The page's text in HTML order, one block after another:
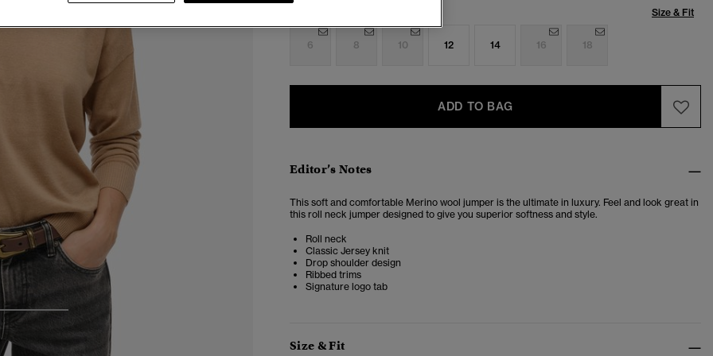
3
Size & Fit
6 8 10 12 14 16 18
ADD TO BAG
Editor’s Notes
This soft and comfortable Merino wool jumper is the ultimate in luxury. Feel and look great in
this roll neck jumper designed to give you superior softness and style.
Roll neck
Classic Jersey knit
Drop shoulder design
Ribbed trims
Signature logo tab
Size & Fit